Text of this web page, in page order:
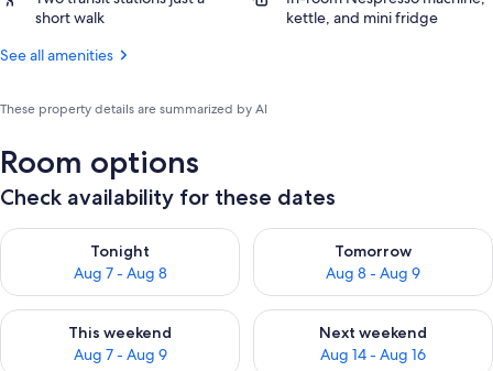
short walk
kettle, and mini fridge
See all amenities
These property details are summarized by AI
Room options
Check availability for these dates
Tonight
Aug 7 - Aug 8
Check availability for tonight Aug 7 - Aug 8
Tomorrow
Aug 8 - Aug 9
Check availability for
This weekend
Aug 7 - Aug 9
Check availability for this weekend Aug 7 - Aug 9
Next weekend
Aug 14 - Aug 16
Check availability for next